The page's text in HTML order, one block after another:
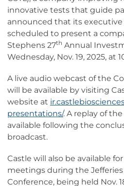
innovative tests that guide
announced that its
scheduled to present a
Stephens 27th Annual
Wednesday, Nov. 19, 2025, at
A live audio webcast of the
will be available by visiting
website at
presentations/. A replay of
available following the
broadcast.
Castle will also be available
meetings during the Jefferies
Conference, being held Nov.